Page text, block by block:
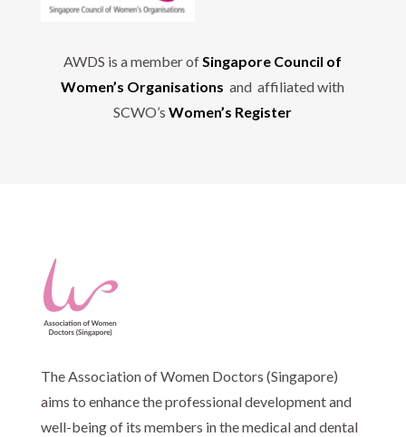
AWDS is a member ofSingapore Council of
Women’s Organisations and affiliated with
SCWO’sWomen’s Register
The Association of Women Doctors (Singapore)
aims to enhance the professional development and
well-being of its members in the medical and dental